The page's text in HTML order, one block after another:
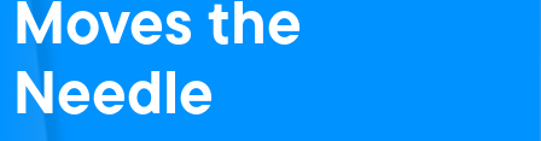
Moves the
Needle